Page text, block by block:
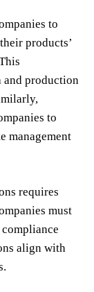
to
products’
and production
to
management
requires
must
align with